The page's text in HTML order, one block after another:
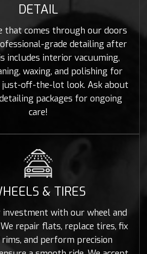
DETAIL
that comes through our doors
grade detailing after
includes interior vacuuming,
waxing, and polishing for
off-the-lot look. Ask about
packages for ongoing
care!
& TIRES
with our wheel and
repair flats, replace tires, fix
rims, and perform precision